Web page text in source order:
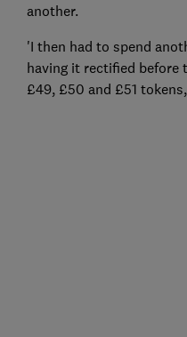
another.
'I then had to spend
having it rectified before
£49, £50 and £51